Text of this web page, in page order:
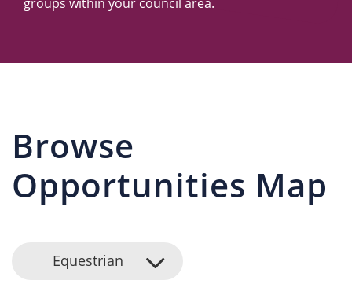
Browse
Opportunities Map
Equestrian